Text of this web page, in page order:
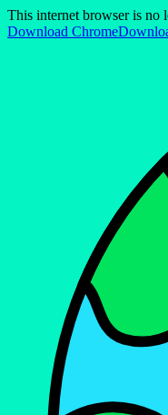
This internet browser is no
Download Chrome